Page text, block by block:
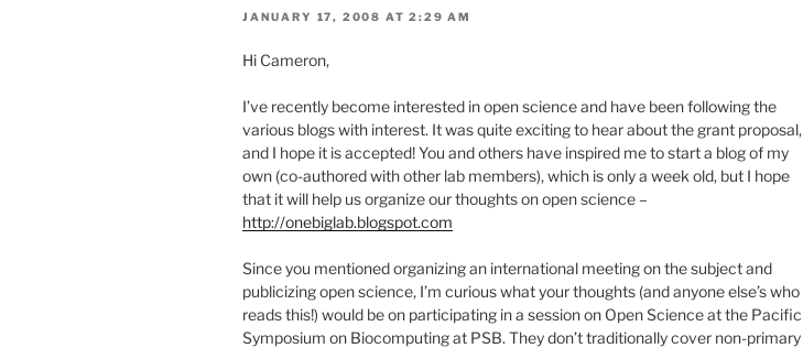
JANUARY 17, 2008 AT 2:29 AM
Hi Cameron,
I’ve recently become interested in open science and have been following the
various blogs with interest. It was quite exciting to hear about the grant proposal,
and I hope it is accepted! You and others have inspired me to start a blog of my
own (co-authored with other lab members), which is only a week old, but I hope
that it will help us organize our thoughts on open science –
http://onebiglab.blogspot.com
Since you mentioned organizing an international meeting on the subject and
publicizing open science, I’m curious what your thoughts (and anyone else’s who
reads this!) would be on participating in a session on Open Science at the Pacific
Symposium on Biocomputing at PSB. They don’t traditionally cover non-primary